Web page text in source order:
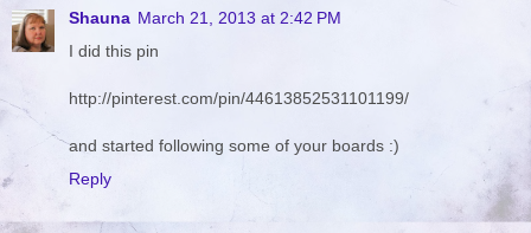
Shauna March 21, 2013 at 2:42 PM
I did this pin
http://pinterest.com/pin/44613852531101199/
and started following some of your boards :)
Reply